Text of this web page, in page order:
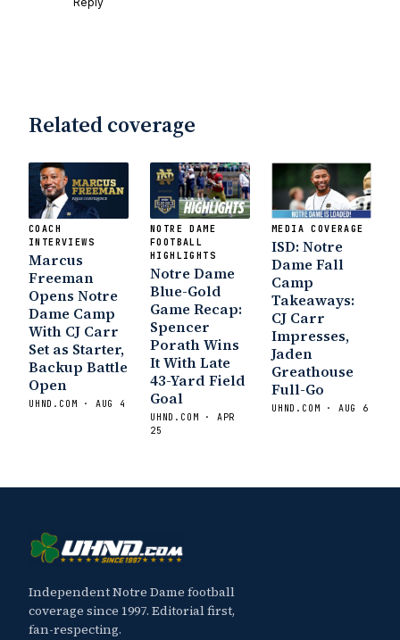
Related coverage
COACH
INTERVIEWS
Marcus
Freeman
Opens Notre
Dame Camp
With CJ Carr
Set as Starter,
Backup Battle
Open
UHND.COM · AUG 4
NOTRE DAME
FOOTBALL
HIGHLIGHTS
Notre Dame
Blue-Gold
Game Recap:
Spencer
Porath Wins
It With Late
43-Yard Field
Goal
UHND.COM · APR
25
MEDIA COVERAGE
ISD: Notre
Dame Fall
Camp
Takeaways:
CJ Carr
Impresses,
Jaden
Greathouse
Full-Go
UHND.COM · AUG 6
Independent Notre Dame football
coverage since 1997. Editorial first,
fan-respecting.